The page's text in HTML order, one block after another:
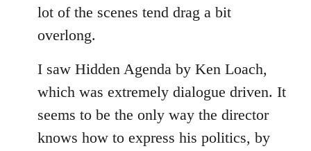
libcom.org
lot of the scenes tend drag a bit
overlong.
I saw Hidden Agenda by Ken Loach,
which was extremely dialogue driven. It
seems to be the only way the director
knows how to express his politics, by